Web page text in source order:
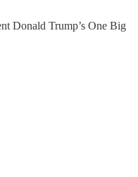
Donald Trump’s One Big